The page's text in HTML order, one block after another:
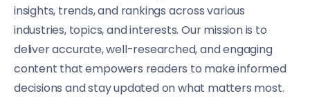
insights, trends, and rankings across various
industries, topics, and interests. Our mission is to
deliver accurate, well-researched, and engaging
content that empowers readers to make informed
decisions and stay updated on what matters most.